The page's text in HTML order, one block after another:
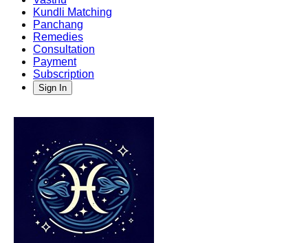
Kundli Matching
Panchang
Remedies
Consultation
Payment
Subscription
Sign In